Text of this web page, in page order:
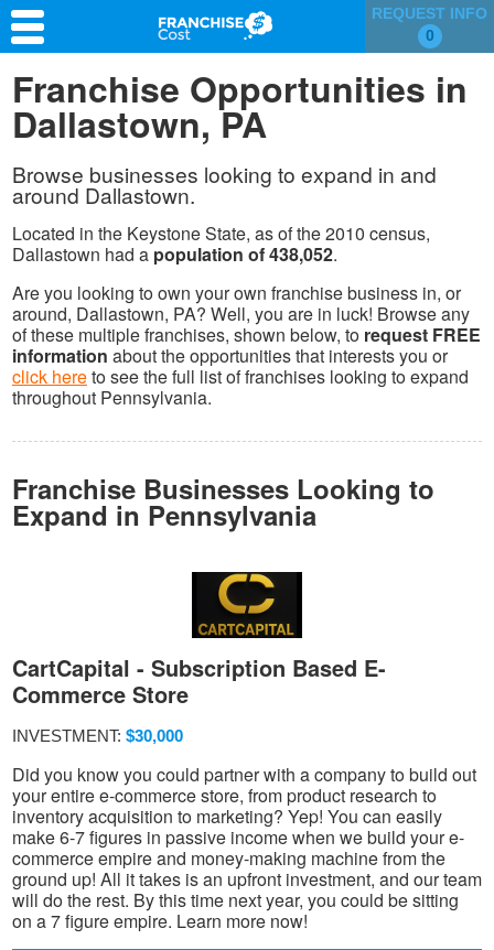
REQUEST INFO
0
Franchise Search
Information & Resources
Quiz
Franchise Opportunities in
Dallastown, PA
Browse businesses looking to expand in and
around Dallastown.
Located in the Keystone State, as of the 2010 census,
Dallastown had a population of 438,052.
Are you looking to own your own franchise business in, or
around, Dallastown, PA? Well, you are in luck! Browse any
of these multiple franchises, shown below, to request FREE
information about the opportunities that interests you or
click hereto see the full list of franchises looking to expand
throughout Pennsylvania.
Franchise Businesses Looking to
Expand in Pennsylvania
CartCapital - Subscription Based E-
Commerce Store
INVESTMENT: $30,000
Did you know you could partner with a company to build out
your entire e-commerce store, from product research to
inventory acquisition to marketing? Yep! You can easily
make 6-7 figures in passive income when we build your e-
commerce empire and money-making machine from the
ground up! All it takes is an upfront investment, and our team
will do the rest. By this time next year, you could be sitting
on a 7 figure empire. Learn more now!